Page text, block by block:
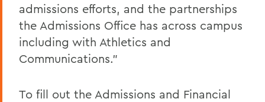
admissions efforts, and the partnerships
the Admissions Office has across campus
including with Athletics and
Communications.”
To fill out the Admissions and Financial